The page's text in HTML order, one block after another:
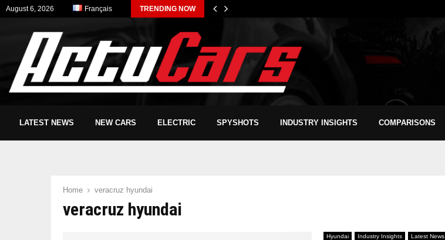
August 6, 2026 Français TRENDING NOW
LATEST NEWS NEW CARS ELECTRIC SPYSHOTS INDUSTRY INSIGHTS COMPARISONS
Home veracruz hyundai
veracruz hyundai
Hyundai Industry Insights Latest News